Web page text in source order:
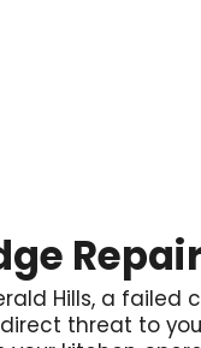
Hills, a
threat to